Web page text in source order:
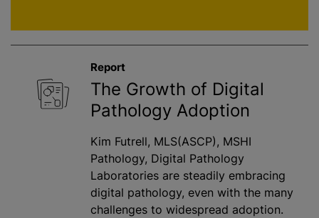
Report
The Growth of Digital
Pathology Adoption
Kim Futrell, MLS(ASCP), MSHI
Pathology, Digital Pathology
Laboratories are steadily embracing
digital pathology, even with the many
challenges to widespread adoption.